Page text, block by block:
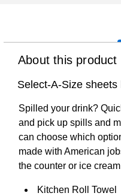
About this product
Select-A-Size
Spilled your drink?
and pick up spills and
can choose which
made with American
the counter or ice
Kitchen Roll Towel